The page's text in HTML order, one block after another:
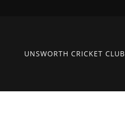
UNSWORTH CRICKET CLUB